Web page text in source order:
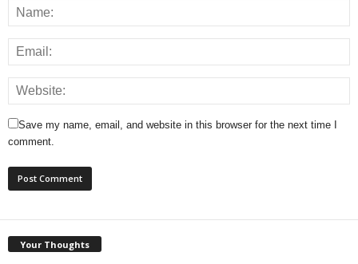
Save my name, email, and website in this browser for the next time I
comment.
Your Thoughts